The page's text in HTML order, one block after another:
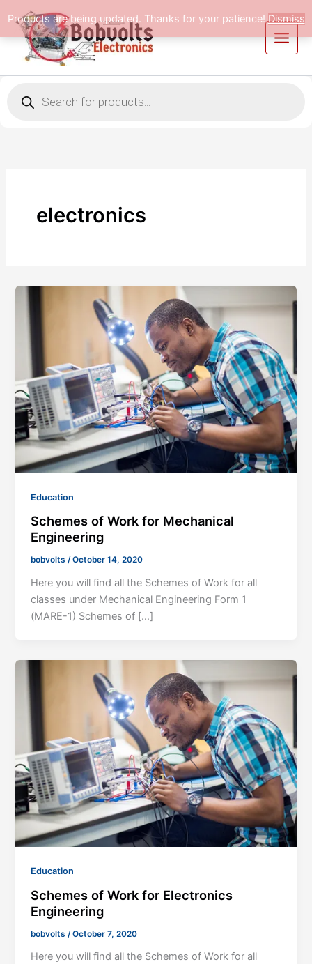
Products are being updated. Thanks for your patience!Dismiss
to
content
search
electronics
Education
Schemes of Work for Mechanical
Engineering
bobvolts/October 14, 2020
Here you will find all the Schemes of Work for all
classes under Mechanical Engineering Form 1
(MARE-1) Schemes of […]
Education
Schemes of Work for Electronics
Engineering
bobvolts /October 7, 2020
Here you will find all the Schemes of Work for all